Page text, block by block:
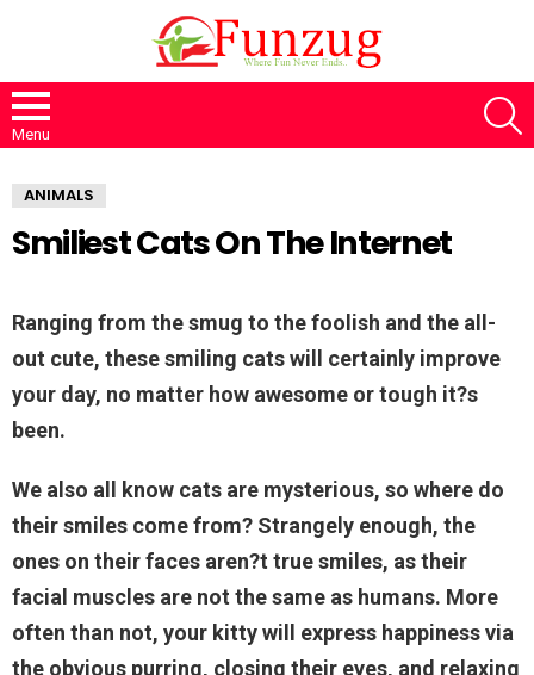
Menu
ANIMALS
Smiliest Cats On The Internet
Ranging from the smug to the foolish and the all-
out cute, these smiling cats will certainly improve
your day, no matter how awesome or tough it?s
been.
We also all know cats are mysterious, so where do
their smiles come from? Strangely enough, the
ones on their faces aren?t true smiles, as their
facial muscles are not the same as humans. More
often than not, your kitty will express happiness via
the obvious purring, closing their eyes, and relaxing